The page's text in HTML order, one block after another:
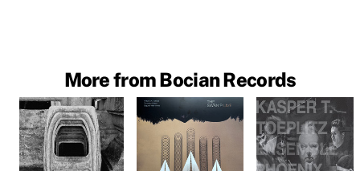
More from Bocian Records